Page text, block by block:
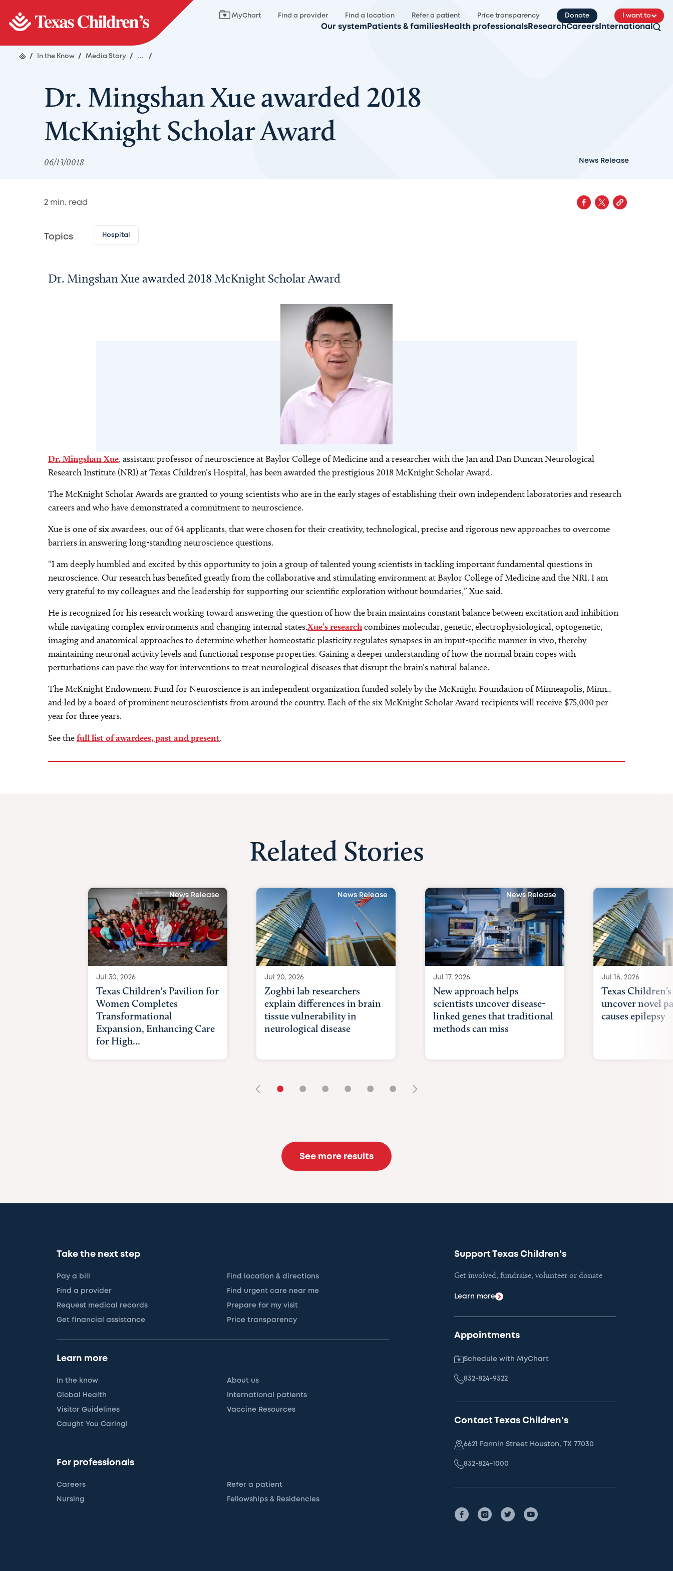
MyChart Find a provider Find a location Refer a patient Price transparency Donate I want to
Our system Patients & families Health professionals ResearchCareers International
/ In the Know / Media Story / ... /
Dr. Mingshan Xue awarded 2018
McKnight Scholar Award
06/13/0018 News Release
2 min. read
Topics Hospital
Dr. Mingshan Xue awarded 2018 McKnight Scholar Award
Dr. Mingshan Xue, assistant professor of neuroscience at Baylor College of Medicine and a researcher with the Jan and Dan Duncan Neurological
Research Institute (NRI) at Texas Children’s Hospital, has been awarded the prestigious 2018 McKnight Scholar Award.
The McKnight Scholar Awards are granted to young scientists who are in the early stages of establishing their own independent laboratories and research
careers and who have demonstrated a commitment to neuroscience.
Xue is one of six awardees, out of 64 applicants, that were chosen for their creativity, technological, precise and rigorous new approaches to overcome
barriers in answering long-standing neuroscience questions.
“I am deeply humbled and excited by this opportunity to join a group of talented young scientists in tackling important fundamental questions in
neuroscience. Our research has benefited greatly from the collaborative and stimulating environment at Baylor College of Medicine and the NRI. I am
very grateful to my colleagues and the leadership for supporting our scientific exploration without boundaries,” Xue said.
He is recognized for his research working toward answering the question of how the brain maintains constant balance between excitation and inhibition
while navigating complex environments and changing internal states.Xue’s researchcombines molecular, genetic, electrophysiological, optogenetic,
imaging and anatomical approaches to determine whether homeostatic plasticity regulates synapses in an input-specific manner in vivo, thereby
maintaining neuronal activity levels and functional response properties. Gaining a deeper understanding of how the normal brain copes with
perturbations can pave the way for interventions to treat neurological diseases that disrupt the brain’s natural balance.
The McKnight Endowment Fund for Neuroscience is an independent organization funded solely by the McKnight Foundation of Minneapolis, Minn.,
and led by a board of prominent neuroscientists from around the country. Each of the six McKnight Scholar Award recipients will receive $75,000 per
year for three years.
See thefull list of awardees, past and present.
Related Stories
News Release
Jul 30, 2026
Texas Children's Pavilion for
Women Completes
Transformational
Expansion, Enhancing Care
for High...
News Release
Jul 20, 2026
Zoghbi lab researchers
explain differences in brain
tissue vulnerability in
neurological disease
News Release
Jul 17, 2026
New approach helps
scientists uncover disease-
linked genes that traditional
methods can miss
Jul 16, 2026
Texas
uncover novel
causes epilepsy
• • • • • •
See more results
Take the next step
Pay a bill Find location & directions
Find a provider Find urgent care near me
Request medical records Prepare for my visit
Get financial assistance Price transparency
Learn more
In the know About us
Global Health International patients
Visitor Guidelines Vaccine Resources
Caught You Caring!
For professionals
Careers Refer a patient
Nursing Fellowships & Residencies
Support Texas Children's
Get involved, fundraise, volunteer or donate
Learn more
Appointments
Schedule with MyChart
832-824-9322
Contact Texas Children's
6621 Fannin Street Houston, TX 77030
832-824-1000